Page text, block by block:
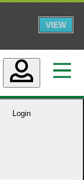
VIEW
Login